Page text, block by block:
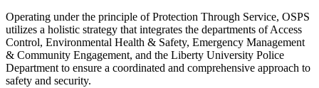
Operating under the principle of Protection Through Service, OSPS
utilizes a holistic strategy that integrates the departments of Access
Control, Environmental Health & Safety, Emergency Management
& Community Engagement, and the Liberty University Police
Department to ensure a coordinated and comprehensive approach to
safety and security.